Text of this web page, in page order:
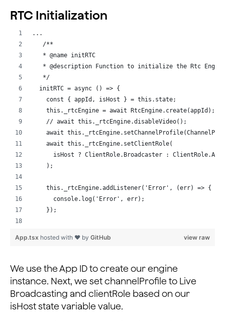
RTC Initialization
...
   /**
   * @name initRTC
* @description Function to initialize the Rtc
   */
  initRTC = async () => {
    const { appId, isHost } = this.state;
    this._rtcEngine = await RtcEngine.create(appId);
    // await this._rtcEngine.disableVideo();
await
    await this._rtcEngine.setClientRole(
isHost ? ClientRole.Broadcaster :
    );
    this._rtcEngine.addListener('Error', (err) => {
      console.log('Error', err);
    });
      console.log('UserJoined', uid, elapsed);
      const { peerIds } = this.state;
      // If new user
      if (peerIds.indexOf(uid) === -1) {
        this.setState({
          // Add peer ID to state array
view raw
App.tsx hosted with ❤ by GitHub
We use the App ID to create our engine
instance. Next, we set channelProfile to Live
Broadcasting and clientRole based on our
isHost state variable value.